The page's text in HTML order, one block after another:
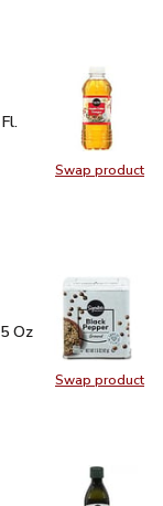
Swap product
Swap
Fl. Oz. $1.99
Swap product
Swap
- 1.5 Oz$2.99
Oz